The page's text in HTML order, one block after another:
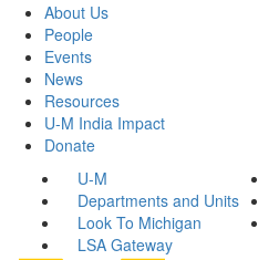
About Us
People
Events
News
Resources
U-M India Impact
Donate
U-M
Departments and Units
Look To Michigan
LSA Gateway